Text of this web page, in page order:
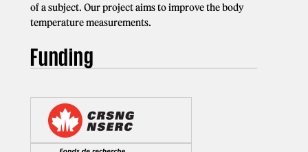
of a subject. Our project aims to improve the body
temperature measurements.
Funding